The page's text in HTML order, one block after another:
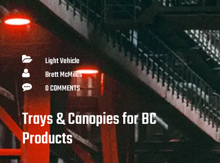
 Light Vehicle
 Brett McMiles
 0 COMMENTS
Trays & Canopies for BC
Products